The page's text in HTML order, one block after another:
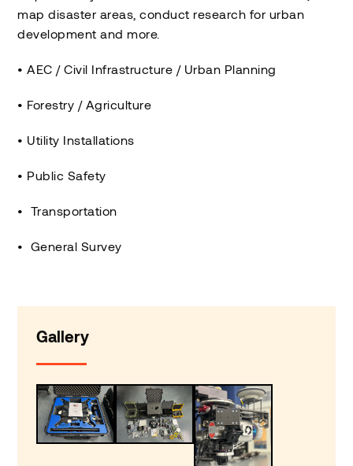
map disaster areas, conduct research for urban
development and more.
• AEC / Civil Infrastructure / Urban Planning
• Forestry / Agriculture
• Utility Installations
• Public Safety
• Transportation
• General Survey
Gallery